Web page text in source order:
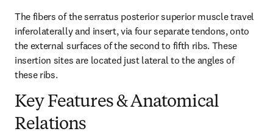
The fibers of the serratus posterior superior muscle travel
inferolaterally and insert, via four separate tendons, onto
the external surfaces of the second to fifth ribs. These
insertion sites are located just lateral to the angles of
these ribs.
Key Features & Anatomical
Relations